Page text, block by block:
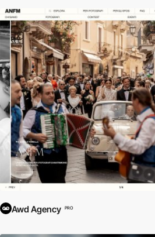
Awd Agency PRO